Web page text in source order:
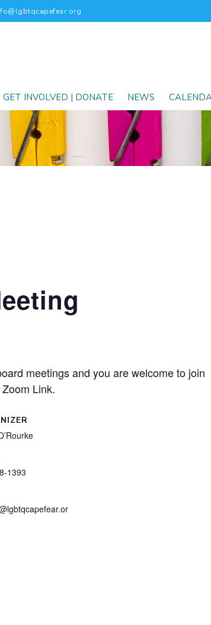
GET INVOLVED | DONATE NEWS
meetings and you are welcome to join
Link.
1393